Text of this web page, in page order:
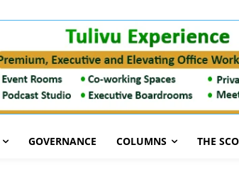
GOVERNANCE COLUMNS THE